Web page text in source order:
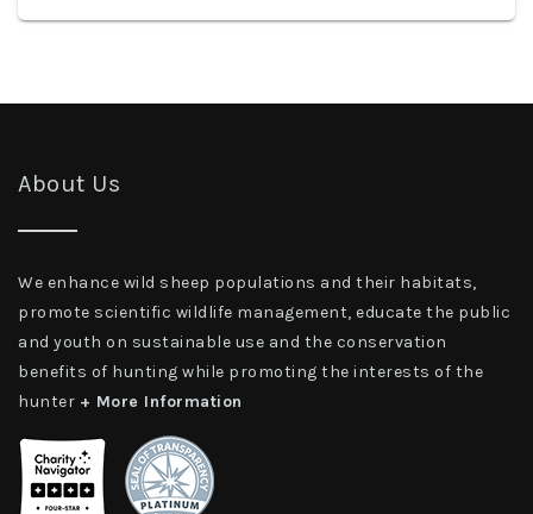
About Us
We enhance wild sheep populations and their habitats,
promote scientific wildlife management, educate the public
and youth on sustainable use and the conservation
benefits of hunting while promoting the interests of the
hunter + More Information